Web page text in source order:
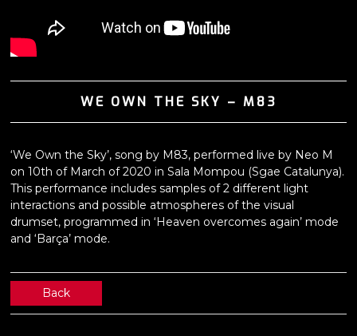
WE OWN THE SKY – M83
‘We Own the Sky’, song by M83, performed live by Neo M
on 10th of March of 2020 in Sala Mompou (Sgae Catalunya).
This performance includes samples of 2 different light
interactions and possible atmospheres of the visual
drumset, programmed in ‘Heaven overcomes again’ mode
and ‘Barça’ mode.
Back